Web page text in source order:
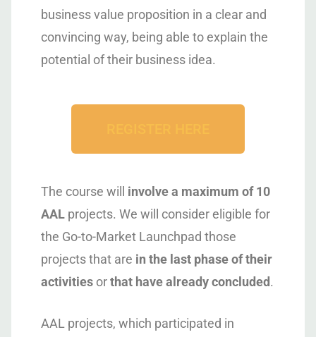
business value proposition in a clear and
convincing way, being able to explain the
potential of their business idea.
The course will involve a maximum of 10
AAL projects. We will consider eligible for
the Go-to-Market Launchpad those
projects that are in the last phase of their
activities orthat have already concluded.
AAL projects, which participated in